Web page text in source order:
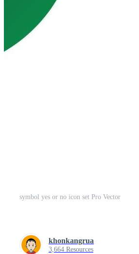
symbol yes or no icon set Pro Vector
khonkangrua
3,664 Resources